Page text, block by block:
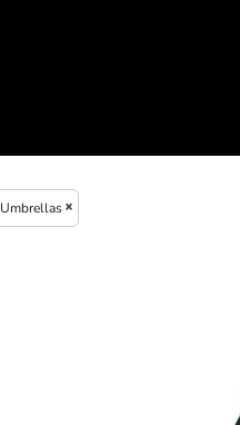
Umbrellas